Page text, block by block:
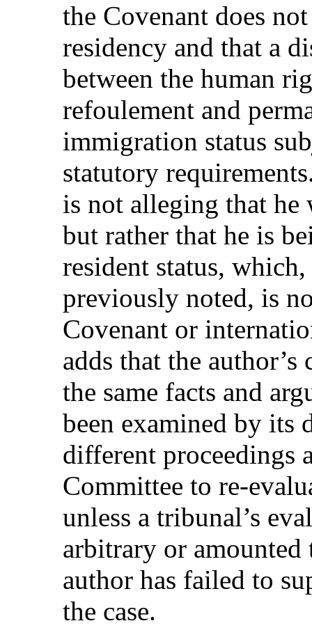
the Covenant does
residency and that a
between the human
refoulement and
immigration status
statutory
is not alleging that
but rather that he is
resident status,
previously noted, is
Covenant or
adds that the
the same facts and
been examined by its
different proceedings
Committee to re-
unless a tribunal’s
arbitrary or
author has failed to
the case.